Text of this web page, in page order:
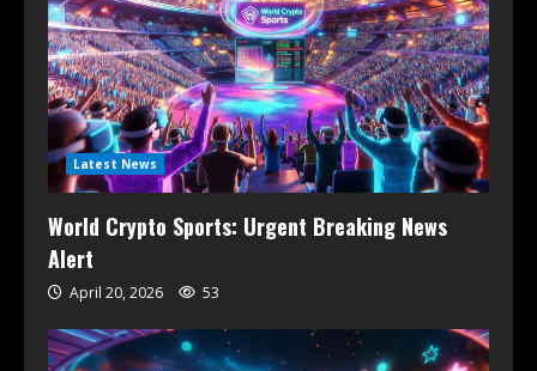
Latest News
World Crypto Sports: Urgent Breaking News
Alert
April 20, 2026 53